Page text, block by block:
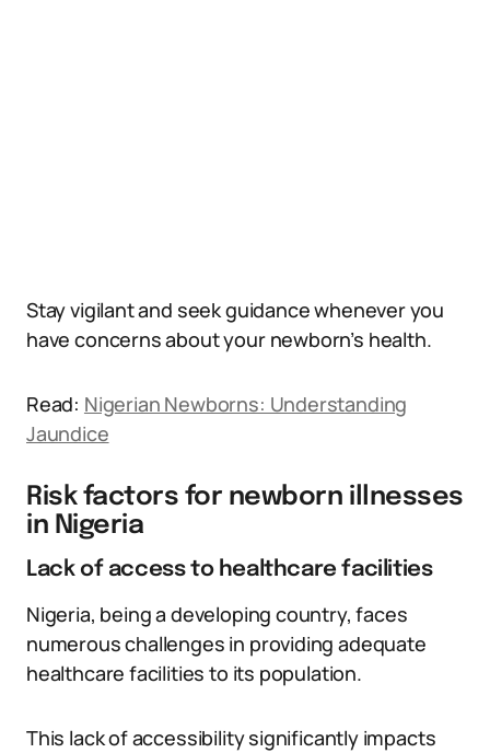
Stay vigilant and seek guidance whenever you
have concerns about your newborn’s health.
Read: Nigerian Newborns: Understanding
Jaundice
Risk factors for newborn illnesses
in Nigeria
Lack of access to healthcare facilities
Nigeria, being a developing country, faces
numerous challenges in providing adequate
healthcare facilities to its population.
This lack of accessibility significantly impacts